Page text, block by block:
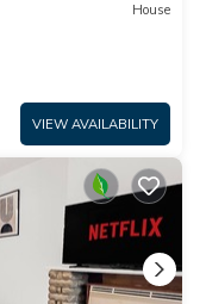
House
VIEW AVAILABILITY